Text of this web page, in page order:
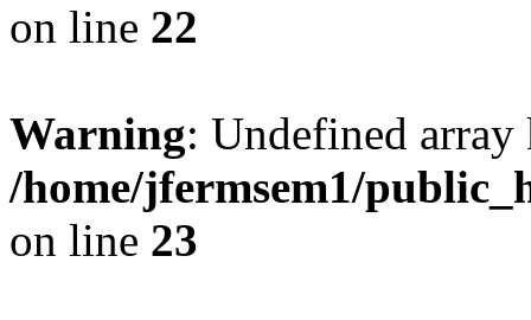
on line 22
Warning: Undefined
/home/jfermsem1/
on line 23